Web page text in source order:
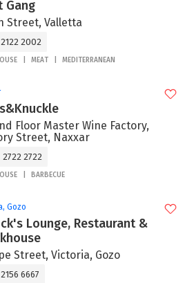
Gang
Street, Valletta
2002
MEAT MEDITERRANEAN
Floor Master Wine Factory,
Street, Naxxar
2722 2722
BARBECUE
Gozo
Lounge, Restaurant &
Street, Victoria, Gozo
6667